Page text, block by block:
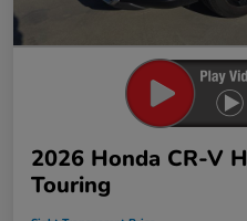
2026 Honda CR-V
Touring